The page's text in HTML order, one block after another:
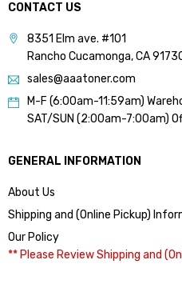
CONTACT US
8351 Elm ave. #101
Rancho Cucamonga, CA
sales@aaatoner.com
M-F (6:00am-11:59am)
SAT/SUN (2:00am-7:00am)
GENERAL INFORMATION
About Us
Shipping and (Online Pickup)
Our Policy
** Please Review Shipping and